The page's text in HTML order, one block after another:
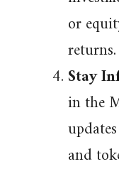
or
returns.
Stay
in the
and